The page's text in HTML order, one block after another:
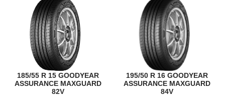
185/55 R 15 GOODYEAR
ASSURANCE MAXGUARD
82V
195/50 R 16 GOODYEAR
ASSURANCE MAXGUARD
84V